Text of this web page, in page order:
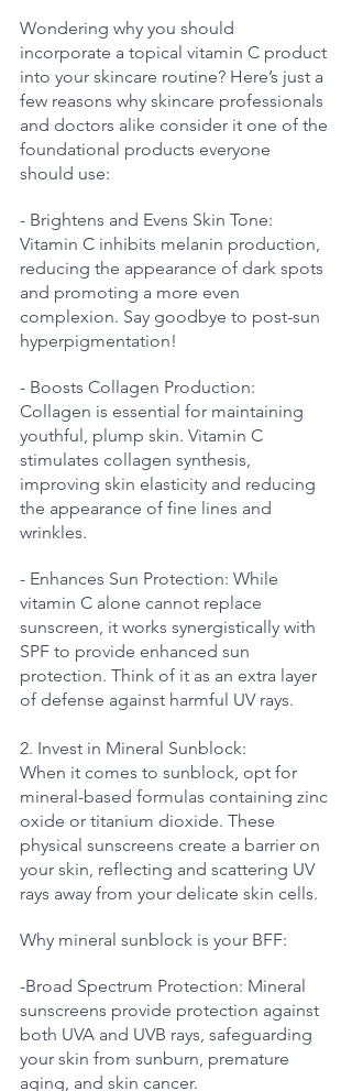
Wondering why you should
incorporate a topical vitamin C product
into your skincare routine? Here’s just a
few reasons why skincare professionals
and doctors alike consider it one of the
foundational products everyone
should use:
- Brightens and Evens Skin Tone:
Vitamin C inhibits melanin production,
reducing the appearance of dark spots
and promoting a more even
complexion. Say goodbye to post-sun
hyperpigmentation!
- Boosts Collagen Production:
Collagen is essential for maintaining
youthful, plump skin. Vitamin C
stimulates collagen synthesis,
improving skin elasticity and reducing
the appearance of fine lines and
wrinkles.
- Enhances Sun Protection: While
vitamin C alone cannot replace
sunscreen, it works synergistically with
SPF to provide enhanced sun
protection. Think of it as an extra layer
of defense against harmful UV rays.
2. Invest in Mineral Sunblock:
When it comes to sunblock, opt for
mineral-based formulas containing zinc
oxide or titanium dioxide. These
physical sunscreens create a barrier on
your skin, reflecting and scattering UV
rays away from your delicate skin cells.
Why mineral sunblock is your BFF:
-Broad Spectrum Protection: Mineral
sunscreens provide protection against
both UVA and UVB rays, safeguarding
your skin from sunburn, premature
aging, and skin cancer.